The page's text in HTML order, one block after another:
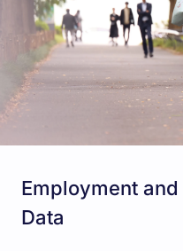
Employment
Data